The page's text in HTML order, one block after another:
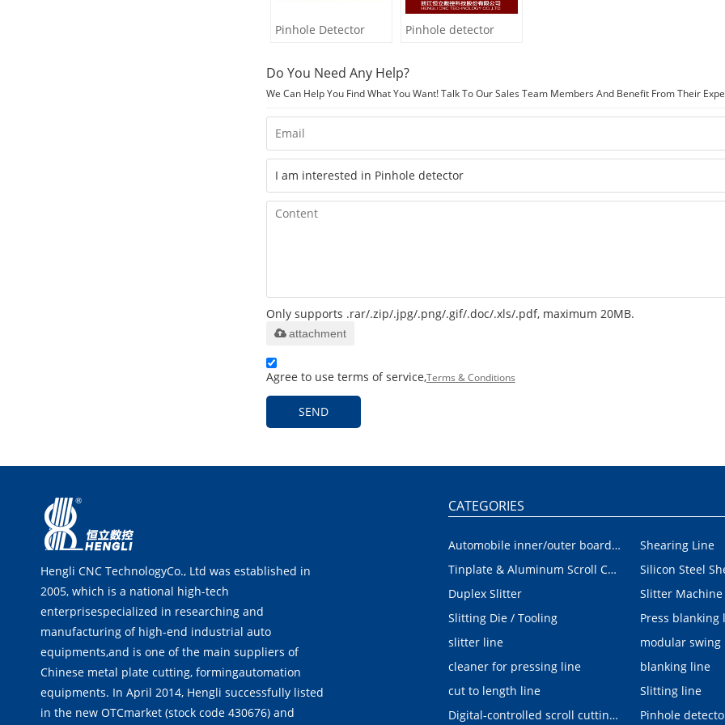
Pinhole Detector Pinhole detector
Do You Need Any Help?
We Can Help You Find What You Want! Talk To Our Sales Team Members And Benefit From Their
Only supports .rar/.zip/.jpg/.png/.gif/.doc/.xls/.pdf, maximum 20MB.
attachment
Agree to use terms of service,Terms & Conditions
SEND
Hengli CNC TechnologyCo., Ltd was established in
2005, which is a national high-tech
enterprisespecialized in researching and
manufacturing of high-end industrial auto
equipments,and is one of the main suppliers of
Chinese metal plate cutting, formingautomation
equipments. In April 2014, Hengli successfully listed
in the new OTCmarket (stock code 430676) and
CATEGORIES
Automobile inner/outer board blanking device
Shearing Line
Tinplate & Aluminum Scroll Cutting Line
Silicon Steel
Duplex Slitter
Slitter Machine
Slitting Die / Tooling
Press blanking
slitter line
modular swing
cleaner for pressing line
blanking line
cut to length line
Slitting line
Digital-controlled scroll cutting line
Pinhole